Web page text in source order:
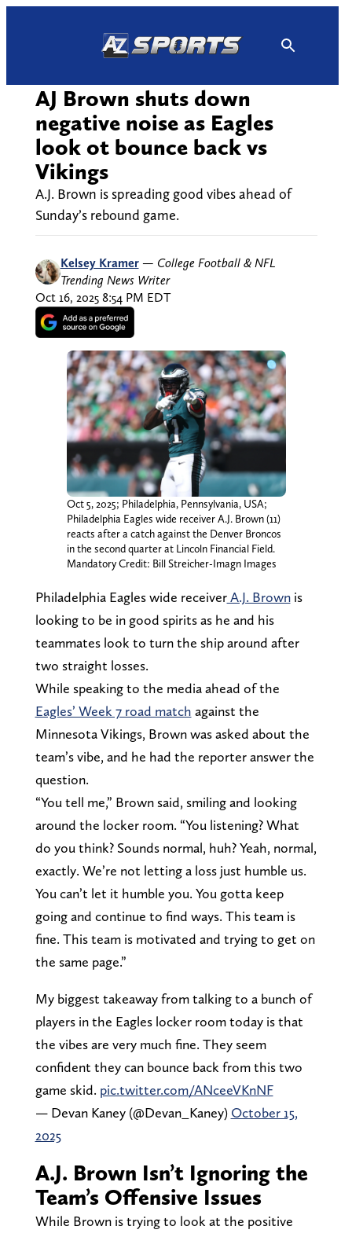
AJ Brown shuts down
negative noise as Eagles
look ot bounce back vs
Vikings
A.J. Brown is spreading good vibes ahead of
Sunday’s rebound game.
Kelsey Kramer — College Football & NFL
Trending News Writer
Oct 16, 2025 8:54 PM EDT
Oct 5, 2025; Philadelphia, Pennsylvania, USA;
Philadelphia Eagles wide receiver A.J. Brown (11)
reacts after a catch against the Denver Broncos
in the second quarter at Lincoln Financial Field.
Mandatory Credit: Bill Streicher-Imagn Images
Philadelphia Eagles wide receiverA.J. Brownis
looking to be in good spirits as he and his
teammates look to turn the ship around after
two straight losses.
While speaking to the media ahead of the
Eagles’ Week 7 road match against the
Minnesota Vikings, Brown was asked about the
team’s vibe, and he had the reporter answer the
question.
“You tell me,” Brown said, smiling and looking
around the locker room. “You listening? What
do you think? Sounds normal, huh? Yeah, normal,
exactly. We’re not letting a loss just humble us.
You can’t let it humble you. You gotta keep
going and continue to find ways. This team is
fine. This team is motivated and trying to get on
the same page.”
My biggest takeaway from talking to a bunch of
players in the Eagles locker room today is that
the vibes are very much fine. They seem
confident they can bounce back from this two
game skid. pic.twitter.com/ANceeVKnNF
— Devan Kaney (@Devan_Kaney) October 15,
2025
A.J. Brown Isn’t Ignoring the
Team’s Offensive Issues
While Brown is trying to look at the positive